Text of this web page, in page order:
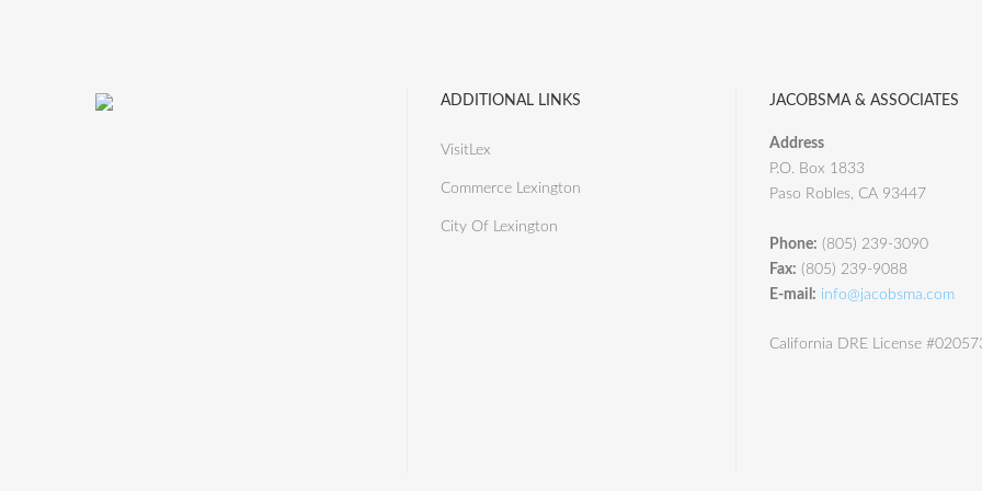
ADDITIONAL LINKS
VisitLex
Commerce Lexington
City Of Lexington
JACOBSMA & ASSOCIATES
Address
P.O. Box 1833
Paso Robles, CA 93447
Phone: (805) 239-3090
Fax: (805) 239-9088
E-mail: info@jacobsma.com
California DRE License